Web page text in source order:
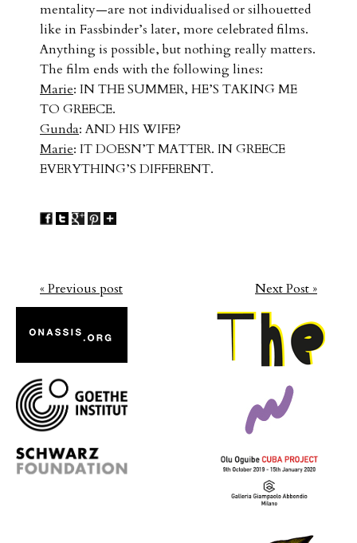
mentality—are not individualised or silhouetted
like in Fassbinder’s later, more celebrated films.
Anything is possible, but nothing really matters.
The film ends with the following lines:
Marie: IN THE SUMMER, HE’S TAKING ME
TO GREECE.
Gunda: AND HIS WIFE?
Marie: IT DOESN’T MATTER. IN GREECE
EVERYTHING’S DIFFERENT.
« Previous post Next Post »